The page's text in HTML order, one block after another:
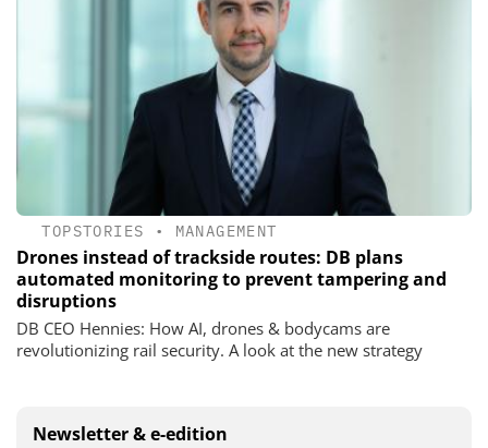
TOPSTORIES • MANAGEMENT
Drones instead of trackside routes: DB plans
automated monitoring to prevent tampering and
disruptions
DB CEO Hennies: How AI, drones & bodycams are
revolutionizing rail security. A look at the new strategy
Newsletter & e-edition